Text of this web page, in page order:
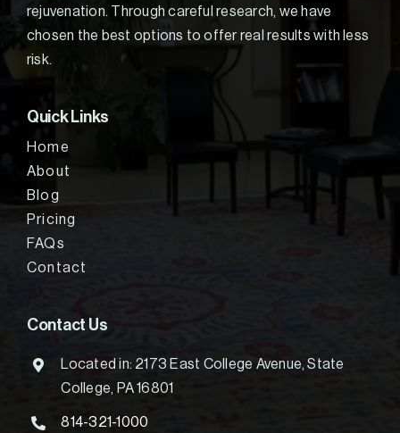
rejuvenation. Through careful research, we have
chosen the best options to offer real results with less
risk.
Quick Links
Home
About
Blog
Pricing
FAQs
Contact
Contact Us
Located in: 2173 East College Avenue, State
College, PA 16801
814-321-1000